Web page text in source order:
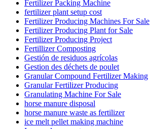
Fertilizer Packing Machine
fertilizer plant setup cost
Fertilizer Producing Machines For Sale
Fertilizer Producing Plant for Sale
Fertilizer Producing Project
Fertillizer Composting
Gestión de residuos agrícolas
Gestion des déchets de poulet
Granular Compound Fertilizer Making
Granular Fertilizer Producing
Granulating Machine For Sale
horse manure disposal
horse manure waste as fertilizer
ice melt pellet making machine